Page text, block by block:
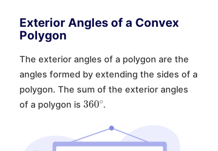
Exterior Angles of a Convex
Polygon
The exterior angles of a polygon are the
angles formed by extending the sides of a
polygon. The sum of the exterior angles
of a polygon is
360
.